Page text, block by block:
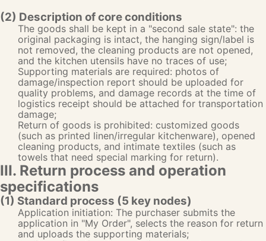
(2) Description of core conditions
The goods shall be kept in a "second sale state": the
original packaging is intact, the hanging sign/label is
not removed, the cleaning products are not opened,
and the kitchen utensils have no traces of use;
Supporting materials are required: photos of
damage/inspection report should be uploaded for
quality problems, and damage records at the time of
logistics receipt should be attached for transportation
damage;
Return of goods is prohibited: customized goods
(such as printed linen/irregular kitchenware), opened
cleaning products, and intimate textiles (such as
towels that need special marking for return).
III. Return process and operation
specifications
(1) Standard process (5 key nodes)
Application initiation: The purchaser submits the
application in "My Order", selects the reason for return
and uploads the supporting materials;